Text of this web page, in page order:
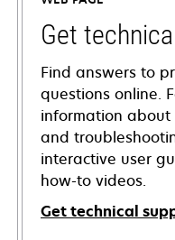
Get
Find answers to
questions online.
information
and
interactive user
how-to videos.
Get technical